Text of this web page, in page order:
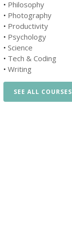
• Philosophy
• Photography
• Productivity
• Psychology
• Science
• Tech & Coding
• Writing
SEE ALL COURSES